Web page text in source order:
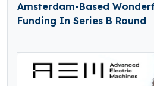
Amsterdam-Based
Funding In Series B Round